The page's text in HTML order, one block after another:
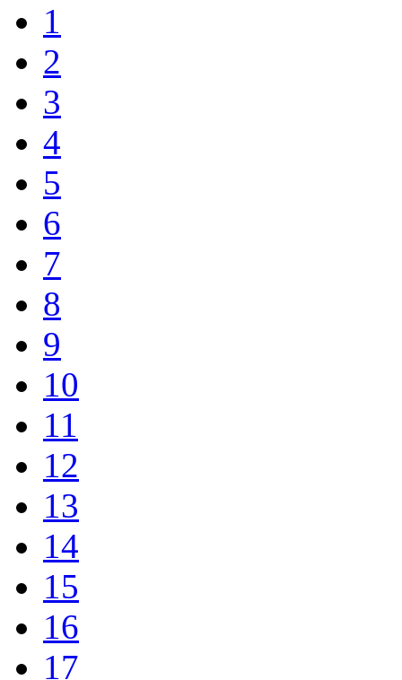
1
2
3
4
5
6
7
8
9
10
11
12
13
14
15
16
17